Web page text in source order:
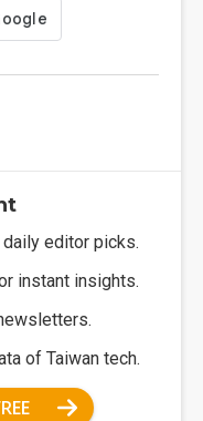
editor picks.
instant insights.
of Taiwan tech.